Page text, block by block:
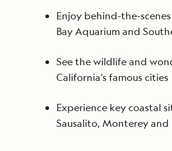
Enjoy behind-the-
Bay Aquarium and
See the wildlife and
California’s famous cities
Experience key coastal
Sausalito, Monterey and